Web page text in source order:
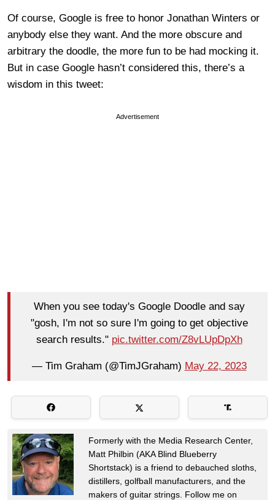
Of course, Google is free to honor Jonathan Winters or
anybody else they want. And the more obscure and
arbitrary the doodle, the more fun to be had mocking it.
But in case Google hasn’t considered this, there’s a
wisdom in this tweet:
Advertisement
When you see today's Google Doodle and say
"gosh, I'm not so sure I'm going to get objective
search results." pic.twitter.com/Z8vLUpDpXh
— Tim Graham (@TimJGraham) May 22, 2023
Formerly with the Media Research Center,
Matt Philbin (AKA Blind Blueberry
Shortstack) is a friend to debauched sloths,
distillers, golfball manufacturers, and the
makers of guitar strings. Follow me on